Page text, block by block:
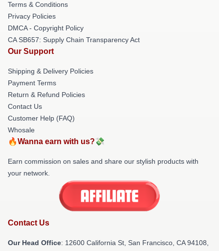
Terms & Conditions
Privacy Policies
DMCA - Copyright Policy
CA SB657: Supply Chain Transparency Act
Our Support
Shipping & Delivery Policies
Payment Terms
Return & Refund Policies
Contact Us
Customer Help (FAQ)
Whosale
🔥Wanna earn with us?💸
Earn commission on sales and share our stylish products with
your network.
Contact Us
Our Head Office: 12600 California St, San Francisco, CA 94108,